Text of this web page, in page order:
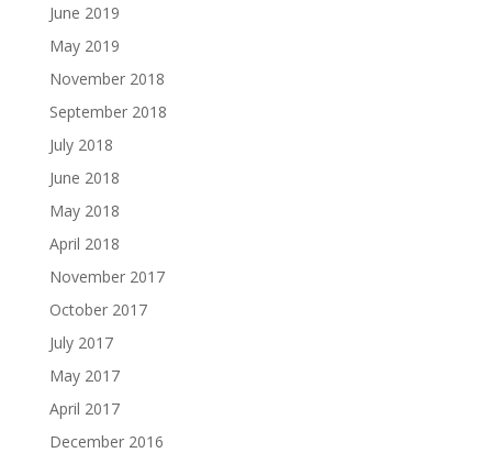
June 2019
May 2019
November 2018
September 2018
July 2018
June 2018
May 2018
April 2018
November 2017
October 2017
July 2017
May 2017
April 2017
December 2016